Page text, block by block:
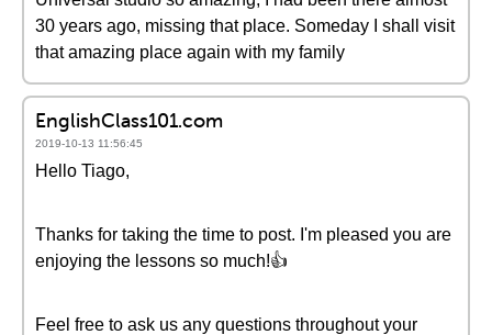
30 years ago, missing that place. Someday I shall visit
that amazing place again with my family
EnglishClass101.com
2019-10-13 11:56:45
Hello Tiago,
Thanks for taking the time to post. I'm pleased you are
enjoying the lessons so much!👍
Feel free to ask us any questions throughout your